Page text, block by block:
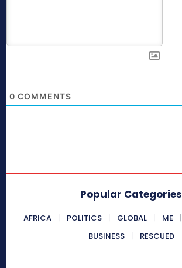
0 COMMENTS
Popular Categories
AFRICA POLITICS GLOBAL ME
BUSINESS
RESCUED